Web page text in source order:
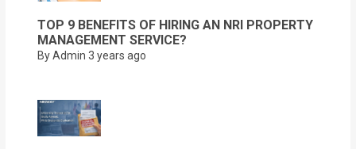
TOP 9 BENEFITS OF HIRING AN NRI PROPERTY
MANAGEMENT SERVICE?
By Admin 3 years ago